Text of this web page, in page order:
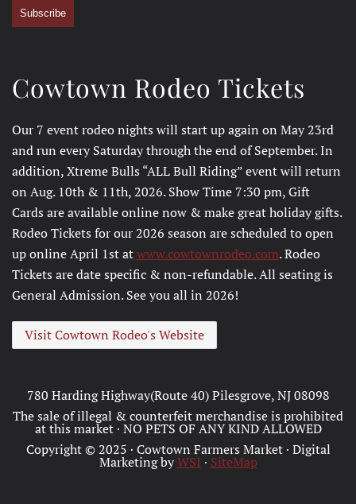
Subscribe
Cowtown Rodeo Tickets
Our 7 event rodeo nights will start up again on May 23rd
and run every Saturday through the end of September. In
addition, Xtreme Bulls “ALL Bull Riding” event will return
on Aug. 10th & 11th, 2026. Show Time 7:30 pm, Gift
Cards are available online now & make great holiday gifts.
Rodeo Tickets for our 2026 season are scheduled to open
up online April 1st atwww.cowtownrodeo.com. Rodeo
Tickets are date specific & non-refundable. All seating is
General Admission. See you all in 2026!
Visit Cowtown Rodeo's Website
780 Harding Highway(Route 40) Pilesgrove, NJ 08098
The sale of illegal & counterfeit merchandise is prohibited
at this market · NO PETS OF ANY KIND ALLOWED
Copyright © 2025 · Cowtown Farmers Market · Digital
Marketing byWSI · SiteMap